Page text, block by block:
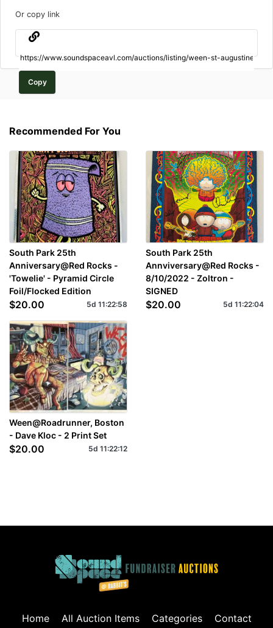
Or copy link
Copy
Recommended For You
South Park 25th
Anniversary@Red Rocks -
'Towelie' - Pyramid Circle
Foil/Flocked Edition
$20.00 5d11:22:57
South Park 25th
Annviversary@Red Rocks -
8/10/2022 - Zoltron -
SIGNED
$20.00 5d 11:22:03
Ween@Roadrunner, Boston
- Dave Kloc - 2 Print Set
$20.00 5d11:22:11
Home All Auction Items Categories Contact